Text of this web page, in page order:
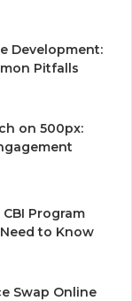
Development:
Pitfalls
on 500px:
Program
to Know
Swap Online